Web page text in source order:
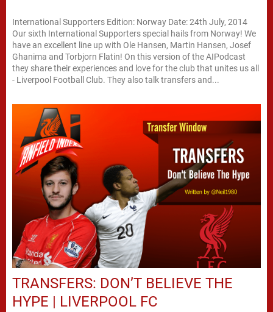
International Supporters Edition: Norway Date: 24th July, 2014
Our sixth International Supporters special hails from Norway! We
have an excellent line up with Ole Hansen, Martin Hansen, Josef
Ghanima and Torbjorn Flatin! On this version of the AIPodcast
they share their experiences and love for the club that unites us all
- Liverpool Football Club. They also talk transfers and...
TRANSFERS: DON’T BELIEVE THE
HYPE | LIVERPOOL FC